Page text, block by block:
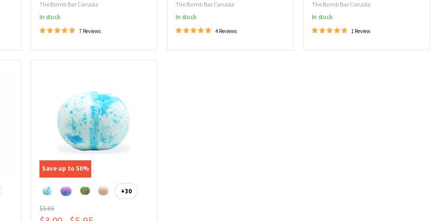
The Bomb Bar Canada
In stock
7 Reviews
The Bomb Bar Canada
In stock
4 Reviews
The Bomb Bar Canada
In stock
1 Review
Save up to50%
Spinner
Epsom
Toggle
swatches
+30
Original
price
$5.95